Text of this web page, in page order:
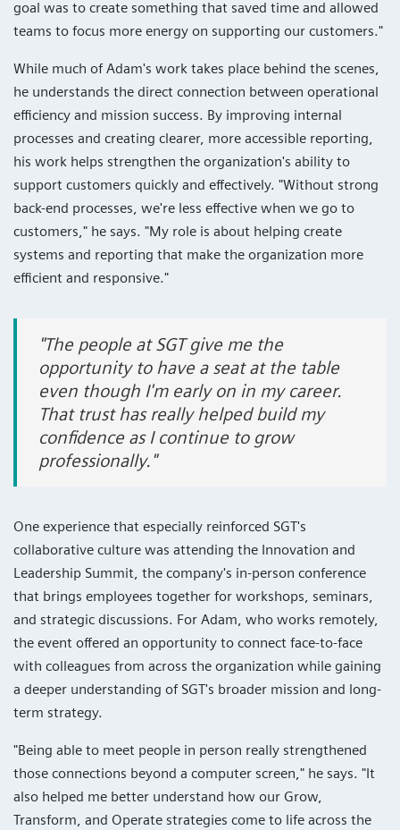
goal was to create something that saved time and allowed
teams to focus more energy on supporting our customers."
While much of Adam's work takes place behind the scenes,
he understands the direct connection between operational
efficiency and mission success. By improving internal
processes and creating clearer, more accessible reporting,
his work helps strengthen the organization's ability to
support customers quickly and effectively. "Without strong
back-end processes, we're less effective when we go to
customers," he says. "My role is about helping create
systems and reporting that make the organization more
efficient and responsive."
"The people at SGT give me the
opportunity to have a seat at the table
even though I'm early on in my career.
That trust has really helped build my
confidence as I continue to grow
professionally."
One experience that especially reinforced SGT's
collaborative culture was attending the Innovation and
Leadership Summit, the company's in-person conference
that brings employees together for workshops, seminars,
and strategic discussions. For Adam, who works remotely,
the event offered an opportunity to connect face-to-face
with colleagues from across the organization while gaining
a deeper understanding of SGT's broader mission and long-
term strategy.
"Being able to meet people in person really strengthened
those connections beyond a computer screen," he says. "It
also helped me better understand how our Grow,
Transform, and Operate strategies come to life across the